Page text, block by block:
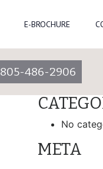
E-BROCHURE
805-486-2906
Search
No
META